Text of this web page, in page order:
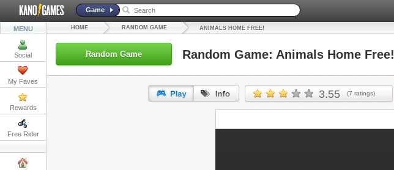
Game
MENU
Social
My Faves
Rewards
Free Rider
HOME RANDOM GAME ANIMALS HOME FREE!
Random Game Random Game: Animals Home Free!
3.55 (7 ratings)